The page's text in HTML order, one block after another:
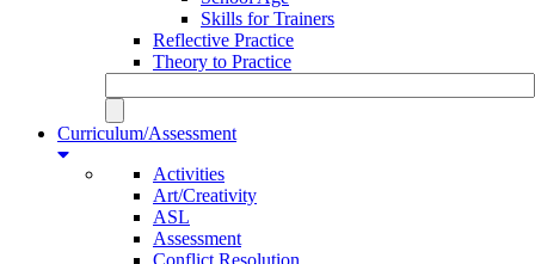
Skills for Trainers
Reflective Practice
Theory to Practice
Curriculum/Assessment
Activities
Art/Creativity
ASL
Assessment
Conflict Resolution